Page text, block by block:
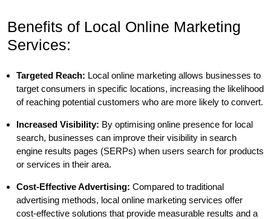
Benefits of Local Online Marketing
Services:
Targeted Reach: Local online marketing allows businesses to
target consumers in specific locations, increasing the likelihood
of reaching potential customers who are more likely to convert.
Increased Visibility: By optimising online presence for local
search, businesses can improve their visibility in search
engine results pages (SERPs) when users search for products
or services in their area.
Cost-Effective Advertising: Compared to traditional
advertising methods, local online marketing services offer
cost-effective solutions that provide measurable results and a